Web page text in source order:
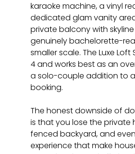
karaoke machine, a vinyl
dedicated glam vanity
private balcony with skyline
genuinely bachelorette-
smaller scale. The Luxe Loft
4 and works best as an
a solo-couple addition to
booking.
The honest downside of
is that you lose the private
fenced backyard, and
experience that make